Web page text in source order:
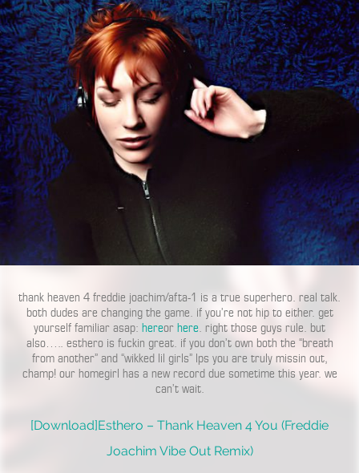
thank heaven 4 freddie joachim/afta-1 is a true superhero. real talk.
both dudes are changing the game. if you’re not hip to either. get
yourself familiar asap: hereor here. right those guys rule. but
also….. esthero is fuckin great. if you don’t own both the “breath
from another” and “wikked lil girls” lps you are truly missin out,
champ! our homegirl has a new record due sometime this year. we
can’t wait.
[Download]Esthero – Thank Heaven 4 You (Freddie
Joachim Vibe Out Remix)